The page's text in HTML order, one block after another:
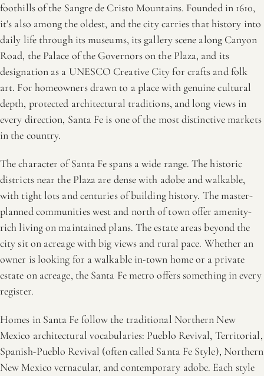
foothills of the Sangre de Cristo Mountains. Founded in 1610,
it's also among the oldest, and the city carries that history into
daily life through its museums, its gallery scene along Canyon
Road, the Palace of the Governors on the Plaza, and its
designation as a UNESCO Creative City for crafts and folk
art. For homeowners drawn to a place with genuine cultural
depth, protected architectural traditions, and long views in
every direction, Santa Fe is one of the most distinctive markets
in the country.
The character of Santa Fe spans a wide range. The historic
districts near the Plaza are dense with adobe and walkable,
with tight lots and centuries of building history. The master-
planned communities west and north of town offer amenity-
rich living on maintained plans. The estate areas beyond the
city sit on acreage with big views and rural pace. Whether an
owner is looking for a walkable in-town home or a private
estate on acreage, the Santa Fe metro offers something in every
register.
Homes in Santa Fe follow the traditional Northern New
Mexico architectural vocabularies: Pueblo Revival, Territorial,
Spanish-Pueblo Revival (often called Santa Fe Style), Northern
New Mexico vernacular, and contemporary adobe. Each style